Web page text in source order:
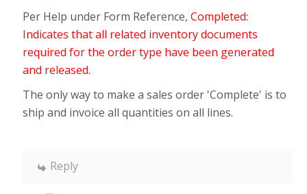
Per Help under Form Reference,Completed:
Indicates that all related inventory documents
required for the order type have been generated
and released.
The only way to make a sales order 'Complete' is to
ship and invoice all quantities on all lines.
Reply